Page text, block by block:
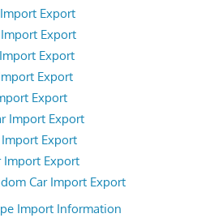
Export
Export
Export
Export
Export
Import Export
Export
Import Export
Car Import Export
Import Information